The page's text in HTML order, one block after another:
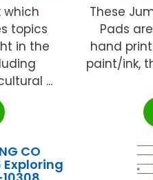
which
topics
in the
...
These
Pads
hand
paint/ink,
CO
Exploring